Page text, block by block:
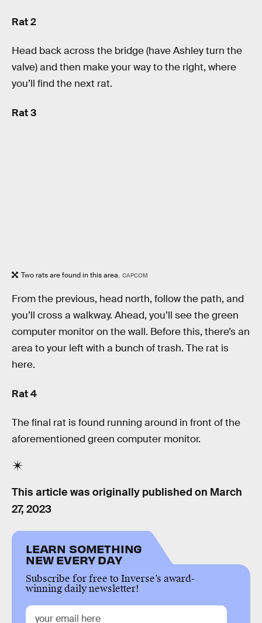
Rat 2
Head back across the bridge (have Ashley turn the
valve) and then make your way to the right, where
you’ll find the next rat.
Rat 3
Two rats are found in this area. CAPCOM
From the previous, head north, follow the path, and
you’ll cross a walkway. Ahead, you’ll see the green
computer monitor on the wall. Before this, there’s an
area to your left with a bunch of trash. The rat is
here.
Rat 4
The final rat is found running around in front of the
aforementioned green computer monitor.
This article was originally published on March
27, 2023
LEARN SOMETHING
NEW EVERY DAY
Subscribe for free to Inverse’s award-
winning daily newsletter!